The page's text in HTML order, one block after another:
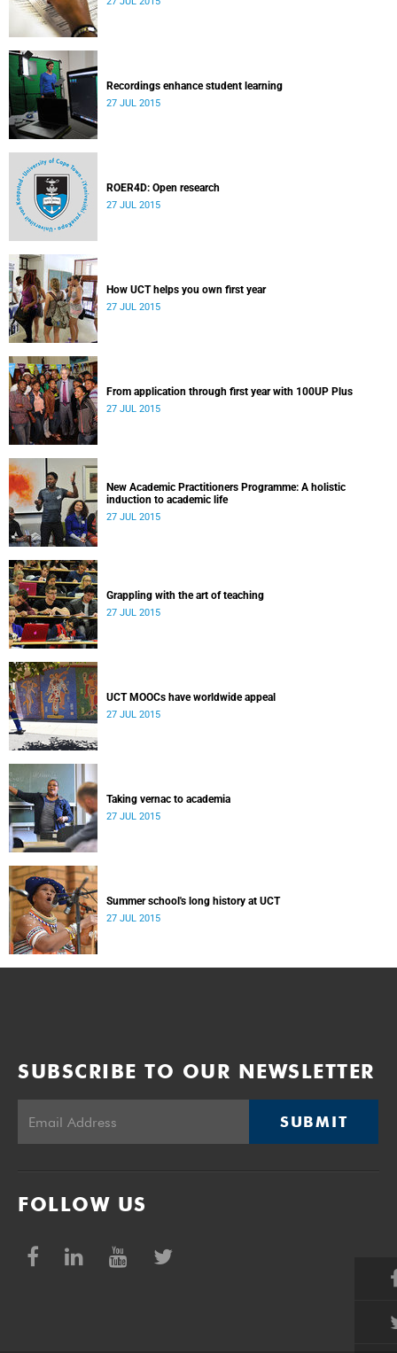
Recordings enhance student learning
27 JUL 2015
ROER4D: Open research
27 JUL 2015
How UCT helps you own first year
27 JUL 2015
From application through first year with 100UP Plus
27 JUL 2015
New Academic Practitioners Programme: A holistic
induction to academic life
27 JUL 2015
Grappling with the art of teaching
27 JUL 2015
UCT MOOCs have worldwide appeal
27 JUL 2015
Taking vernac to academia
27 JUL 2015
Summer school's long history at UCT
27 JUL 2015
SUBSCRIBE TO OUR NEWSLETTER
SUBMIT
FOLLOW US